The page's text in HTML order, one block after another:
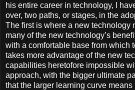
his entire career in technology, I
over, two paths, or stages, in the
The first is where a new technology
many of the new technology’s
with a comfortable base from which
takes more advantage of the new
capabilities heretofore impossible
approach, with the bigger ultimate
that the larger learning curve